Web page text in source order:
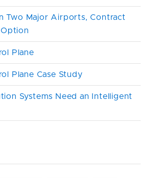
Two Major Airports, Contract
Option
Plane
Plane Case Study
Systems Need an Intelligent